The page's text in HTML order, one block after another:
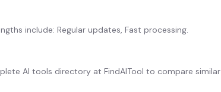
include: Regular updates, Fast processing.
AI tools directory at FindAITool to compare similar